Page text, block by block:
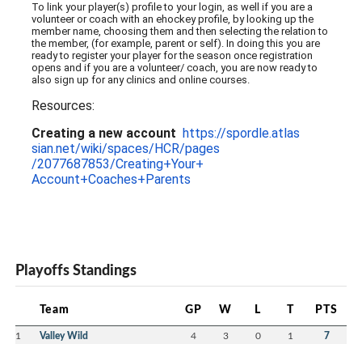
To link your player(s) profile to your login, as well if you are a
volunteer or coach with an ehockey profile, by looking up the
member name, choosing them and then selecting the relation to
the member, (for example, parent or self). In doing this you are
ready to register your player for the season once registration
opens and if you are a volunteer/ coach, you are now ready to
also sign up for any clinics and online courses.
Resources:
Creating a new account https://spordle.atlas
sian.net/wiki/spaces/HCR/pages
/2077687853/Creating+Your+
Account+Coaches+Parents
Playoffs Standings
Team GP W L T PTS
1 Valley Wild 4 3 0 1 7